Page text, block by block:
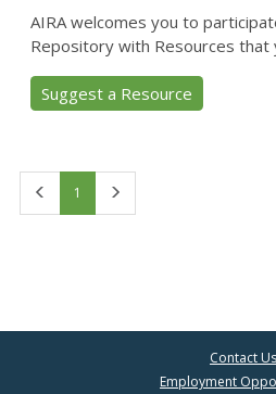
AIRA welcomes you to
Repository with Resources that
Suggest a Resource
1
Contact Us
Employment